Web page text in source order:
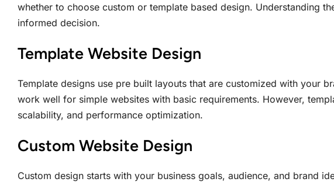
whether to choose custom or template based design. Understanding
informed decision.
Template Website Design
Template designs use pre built layouts that are customized with your
work well for simple websites with basic requirements. However,
scalability, and performance optimization.
Custom Website Design
Custom design starts with your business goals, audience, and brand